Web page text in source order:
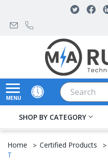
MENU
Search
SHOP BY CATEGORY
Home Certified Products
T